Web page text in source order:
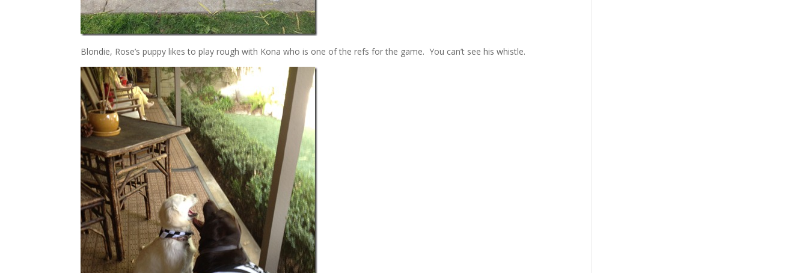
Blondie, Rose’s puppy likes to play rough with Kona who is one of the refs for the game. You can’t see his whistle.